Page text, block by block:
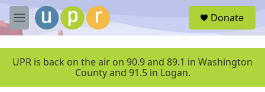
Skip to main content
M
e
u
Donate
UPR is back on the air on 90.9 and 89.1 in Washington
County and 91.5 in Logan.